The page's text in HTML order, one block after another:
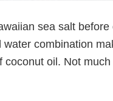
sea salt
combination
coconut oil. Not